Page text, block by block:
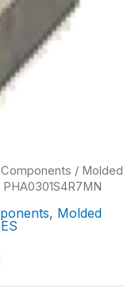
/ Molded
PHA0301S4R7MN
, Molded